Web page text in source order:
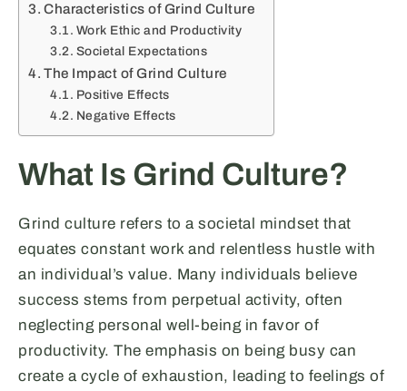
Characteristics of Grind Culture
Work Ethic and Productivity
Societal Expectations
The Impact of Grind Culture
Positive Effects
Negative Effects
What Is Grind Culture?
Grind culture refers to a societal mindset that
equates constant work and relentless hustle with
an individual’s value. Many individuals believe
success stems from perpetual activity, often
neglecting personal well-being in favor of
productivity. The emphasis on being busy can
create a cycle of exhaustion, leading to feelings of